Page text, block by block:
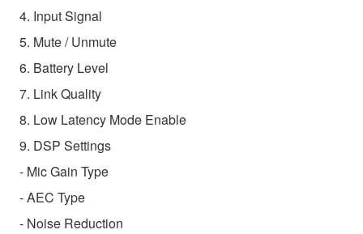
4. Input Signal
5. Mute / Unmute
6. Battery Level
7. Link Quality
8. Low Latency Mode Enable
9. DSP Settings
- Mic Gain Type
- AEC Type
- Noise Reduction